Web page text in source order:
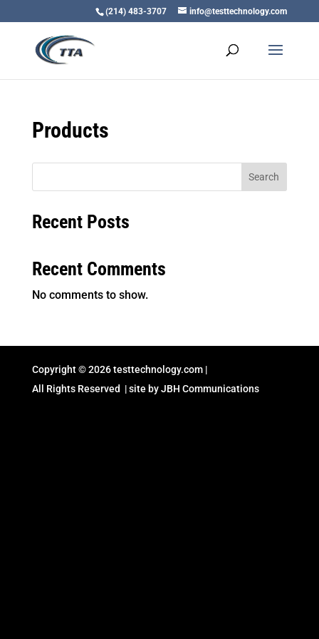
(214) 483-3707 info@testtechnology.com
Products
Search
Recent Posts
Recent Comments
No comments to show.
Copyright © 2026testtechnology.com|
All Rights Reserved | site byJBH Communications